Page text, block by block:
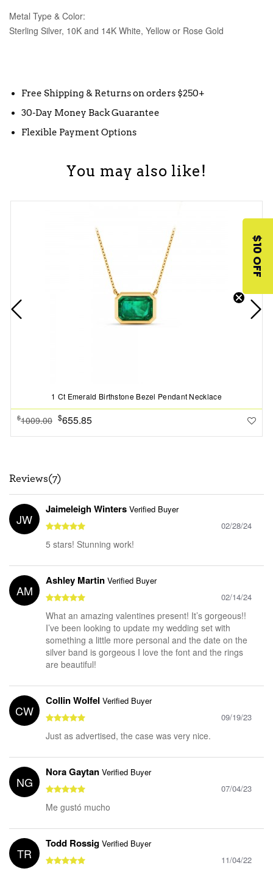
Metal Type & Color:
Sterling Silver, 10K and 14K White, Yellow or Rose Gold
Free Shipping & Returns on orders $250+
30-Day Money Back Guarantee
Flexible Payment Options
You may also like!
1 Ct Emerald Birthstone Bezel Pendant Necklace
$1009.00 $655.85
Reviews(7)
JW
Jaimeleigh Winters Verified Buyer
02/28/24
5 stars! Stunning work!
AM
Ashley Martin Verified Buyer
02/14/24
What an amazing valentines present! It’s gorgeous!!
I’ve been looking to update my wedding set with
something a little more personal and the date on the
silver band is gorgeous I love the font and the rings
are beautiful!
CW
Collin Wolfel Verified Buyer
09/19/23
Just as advertised, the case was very nice.
NG
Nora Gaytan Verified Buyer
07/04/23
Me gustó mucho
TR
Todd Rossig Verified Buyer
11/04/22
$10 OFF